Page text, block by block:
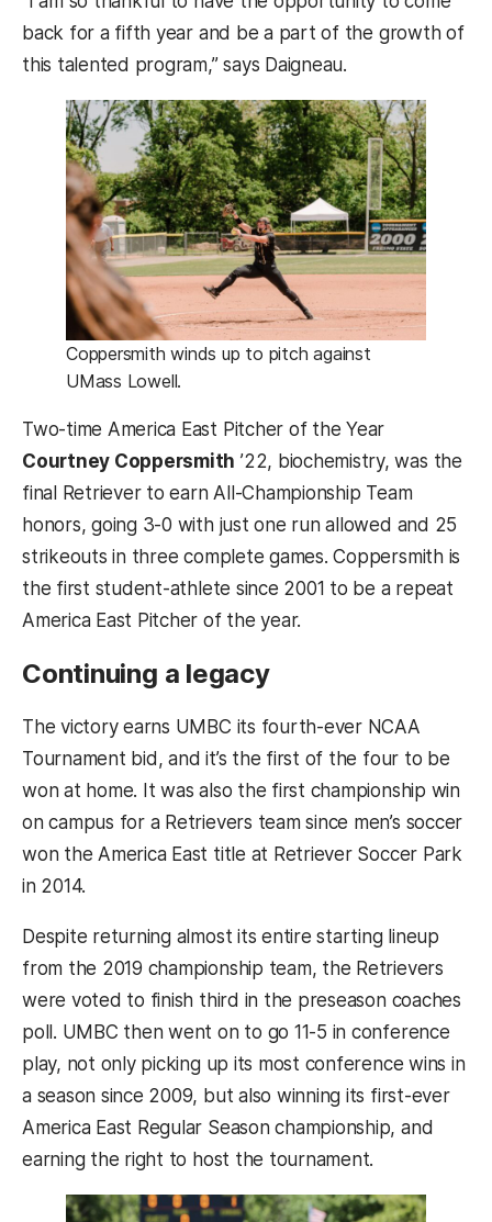
back for a fifth year and be a part of the growth of
this talented program,” says Daigneau.
Coppersmith winds up to pitch against
UMass Lowell.
Two-time America East Pitcher of the Year
Courtney Coppersmith ’22, biochemistry, was the
final Retriever to earn All-Championship Team
honors, going 3-0 with just one run allowed and 25
strikeouts in three complete games. Coppersmith is
the first student-athlete since 2001 to be a repeat
America East Pitcher of the year.
Continuing a legacy
The victory earns UMBC its fourth-ever NCAA
Tournament bid, and it’s the first of the four to be
won at home. It was also the first championship win
on campus for a Retrievers team since men’s soccer
won the America East title at Retriever Soccer Park
in 2014.
Despite returning almost its entire starting lineup
from the 2019 championship team, the Retrievers
were voted to finish third in the preseason coaches
poll. UMBC then went on to go 11-5 in conference
play, not only picking up its most conference wins in
a season since 2009, but also winning its first-ever
America East Regular Season championship, and
earning the right to host the tournament.